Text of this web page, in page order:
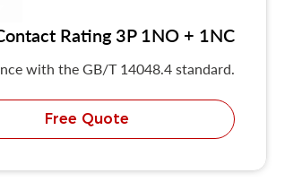
Rating 3P 1NO + 1NC
with the GB/T 14048.4 standard.
Free Quote